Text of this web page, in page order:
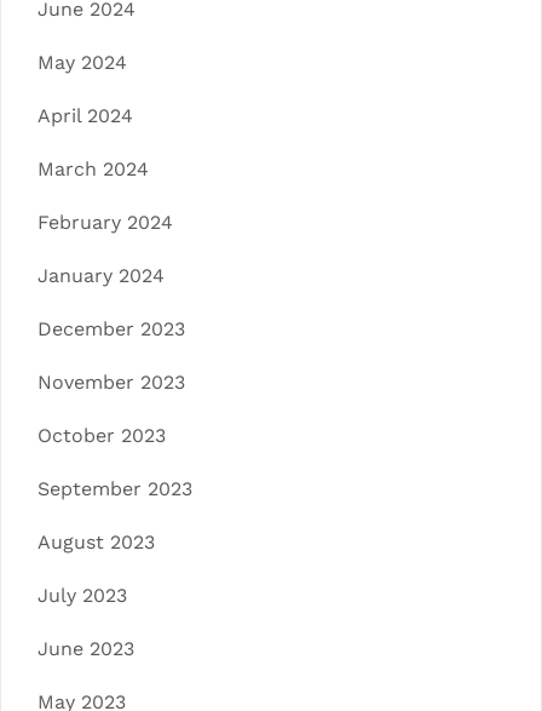
June 2024
May 2024
April 2024
March 2024
February 2024
January 2024
December 2023
November 2023
October 2023
September 2023
August 2023
July 2023
June 2023
May 2023